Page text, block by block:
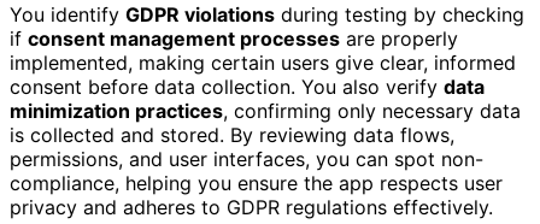
You identify GDPR violations during testing by checking
if consent management processes are properly
implemented, making certain users give clear, informed
consent before data collection. You also verify data
minimization practices, confirming only necessary data
is collected and stored. By reviewing data flows,
permissions, and user interfaces, you can spot non-
compliance, helping you ensure the app respects user
privacy and adheres to GDPR regulations effectively.